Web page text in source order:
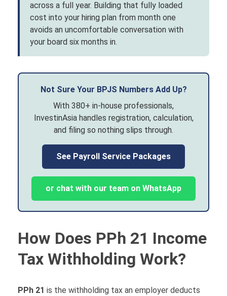
across a full year. Building that fully loaded
cost into your hiring plan from month one
avoids an uncomfortable conversation with
your board six months in.
Not Sure Your BPJS Numbers Add Up?
With 380+ in-house professionals,
InvestinAsia handles registration, calculation,
and filing so nothing slips through.
See Payroll Service Packages
or chat with our team on WhatsApp
How Does PPh 21 Income
Tax Withholding Work?
PPh 21 is the withholding tax an employer deducts